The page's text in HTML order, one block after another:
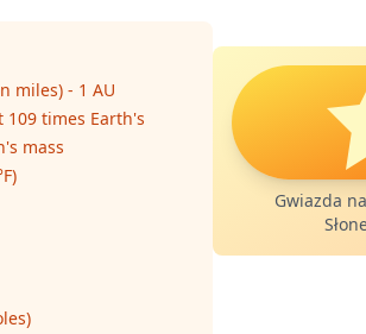
miles) - 1 AU
109 times Earth's
mass
Gwiazda